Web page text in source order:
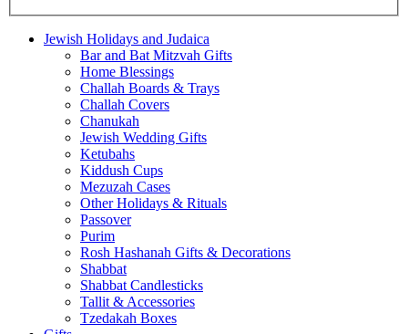
Jewish Holidays and Judaica
Bar and Bat Mitzvah Gifts
Home Blessings
Challah Boards & Trays
Challah Covers
Chanukah
Jewish Wedding Gifts
Ketubahs
Kiddush Cups
Mezuzah Cases
Other Holidays & Rituals
Passover
Purim
Rosh Hashanah Gifts & Decorations
Shabbat
Shabbat Candlesticks
Tallit & Accessories
Tzedakah Boxes